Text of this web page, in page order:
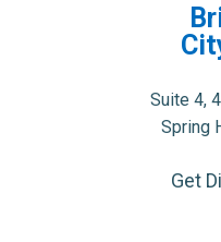
Suite 4,
Spring
Get